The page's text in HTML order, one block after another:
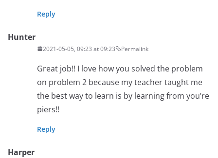
Reply
Hunter
2021-05-05, 09:23 at 09:23 Permalink
Great job!! I love how you solved the problem
on problem 2 because my teacher taught me
the best way to learn is by learning from you’re
piers!!
Reply
Harper